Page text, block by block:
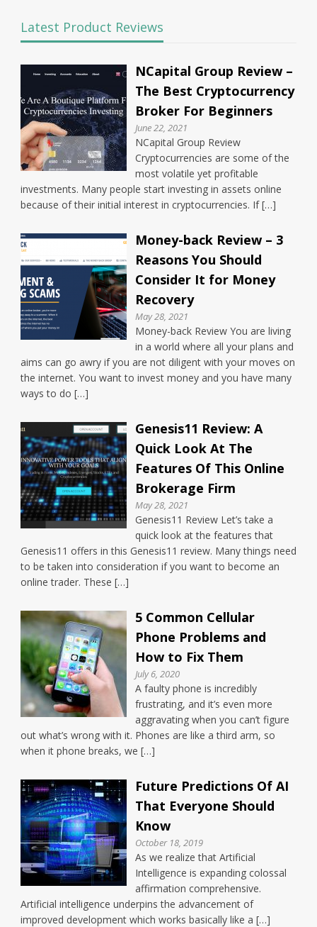
Latest Product Reviews
NCapital Group Review –
The Best Cryptocurrency
Broker For Beginners
June 22, 2021
NCapital Group Review
Cryptocurrencies are some of the
most volatile yet profitable
investments. Many people start investing in assets online
because of their initial interest in cryptocurrencies. If […]
Money-back Review – 3
Reasons You Should
Consider It for Money
Recovery
May 28, 2021
Money-back Review You are living
in a world where all your plans and
aims can go awry if you are not diligent with your moves on
the internet. You want to invest money and you have many
ways to do […]
Genesis11 Review: A
Quick Look At The
Features Of This Online
Brokerage Firm
May 28, 2021
Genesis11 Review Let’s take a
quick look at the features that
Genesis11 offers in this Genesis11 review. Many things need
to be taken into consideration if you want to become an
online trader. These […]
5 Common Cellular
Phone Problems and
How to Fix Them
July 6, 2020
A faulty phone is incredibly
frustrating, and it’s even more
aggravating when you can’t figure
out what’s wrong with it. Phones are like a third arm, so
when it phone breaks, we […]
Future Predictions Of AI
That Everyone Should
Know
October 18, 2019
As we realize that Artificial
Intelligence is expanding colossal
affirmation comprehensive.
Artificial intelligence underpins the advancement of
improved development which works basically like a […]